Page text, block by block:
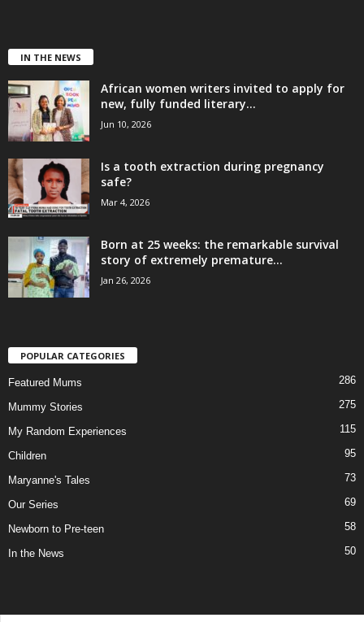
IN THE NEWS
African women writers invited to apply for
new, fully funded literary...
Jun 10, 2026
Is a tooth extraction during pregnancy
safe?
Mar 4, 2026
Born at 25 weeks: the remarkable survival
story of extremely premature...
Jan 26, 2026
POPULAR CATEGORIES
Featured Mums 286
Mummy Stories 275
My Random Experiences 115
Children 95
Maryanne's Tales 73
Our Series 69
Newborn to Pre-teen 58
In the News 50